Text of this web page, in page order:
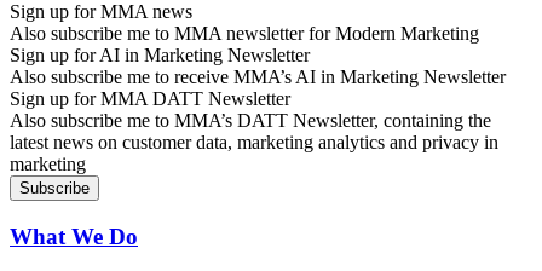
Sign up for MMA news
Also subscribe me to MMA newsletter for Modern Marketing
Sign up for AI in Marketing Newsletter
Also subscribe me to receive MMA’s AI in Marketing Newsletter
Sign up for MMA DATT Newsletter
Also subscribe me to MMA’s DATT Newsletter, containing the
latest news on customer data, marketing analytics and privacy in
marketing
What We Do